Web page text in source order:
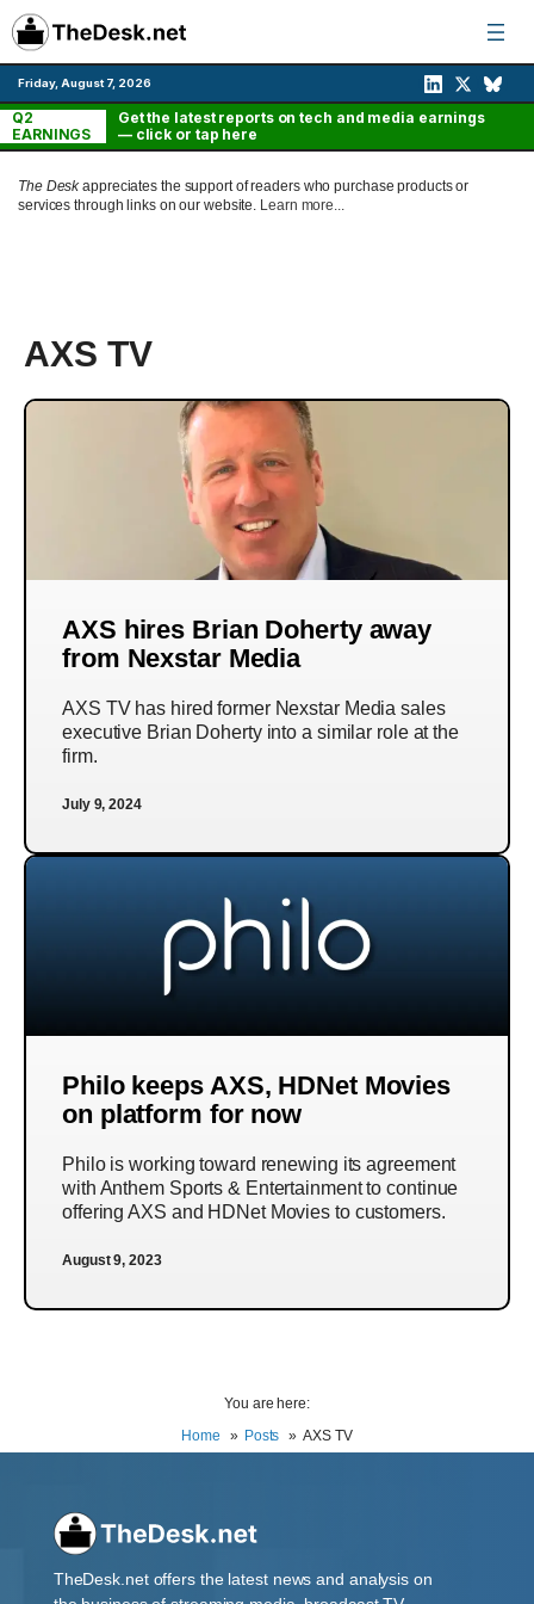
Skip
to
content
Friday, August 7, 2026
Q2
EARNINGS
Get the latest reports on tech and media earnings
— click or tap here
The Deskappreciates the support of readers who purchase products or
services through links on our website. Learn more...
AXS TV
AXS hires Brian Doherty away
from Nexstar Media
AXS TV has hired former Nexstar Media sales
executive Brian Doherty into a similar role at the
firm.
July 9, 2024
Philo keeps AXS, HDNet Movies
on platform for now
Philo is working toward renewing its agreement
with Anthem Sports & Entertainment to continue
offering AXS and HDNet Movies to customers.
August 9, 2023
You are here:
Home
Posts AXS TV
TheDesk.net offers the latest news and analysis on